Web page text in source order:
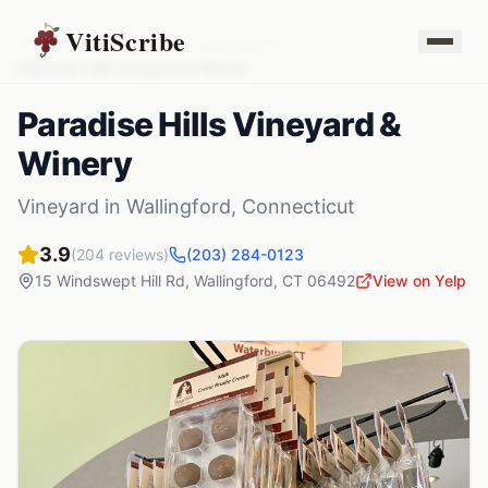
VitiScribe
Vineyards Connecticut
Paradise Hills Vineyard &
Winery
Vineyard in Wallingford, Connecticut
3.9(204 reviews)
(203) 284-0123
15 Windswept Hill Rd, Wallingford, CT 06492 View on Yelp